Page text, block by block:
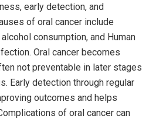
early detection, and
of oral cancer include
consumption, and Human
Oral cancer becomes
not preventable in later stages
Early detection through regular
outcomes and helps
of oral cancer can